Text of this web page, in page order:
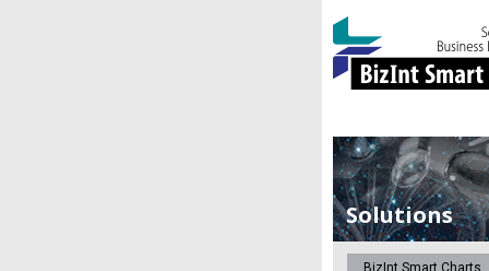
Solutions
BizInt Smart Charts